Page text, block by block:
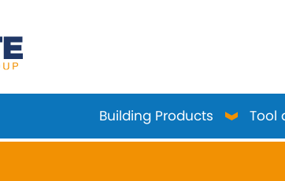
Building Products Tool
results are available use up and down